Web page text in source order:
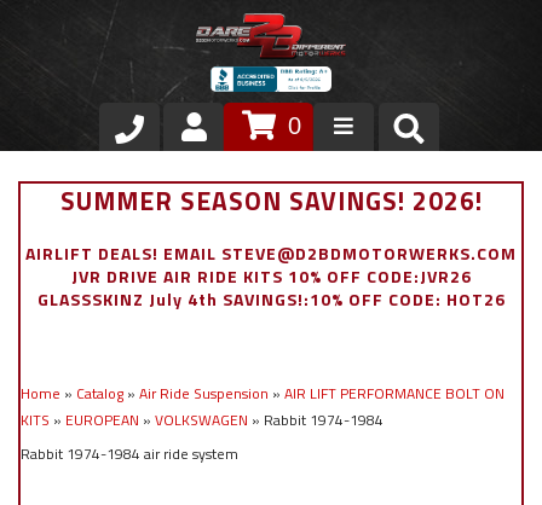
Store
Air Ride Suspension
Stainless Steel Dress Up
Appointment Request
0
SUMMER SEASON SAVINGS! 2026!
AIRLIFT DEALS! EMAIL STEVE@D2BDMOTORWERKS.COM
JVR DRIVE AIR RIDE KITS 10% OFF CODE:JVR26
GLASSSKINZ July 4th SAVINGS!:10% OFF CODE: HOT26
Home » Catalog » Air Ride Suspension » AIR LIFT PERFORMANCE BOLT ON
KITS » EUROPEAN » VOLKSWAGEN » Rabbit 1974-1984
Rabbit 1974-1984 air ride system